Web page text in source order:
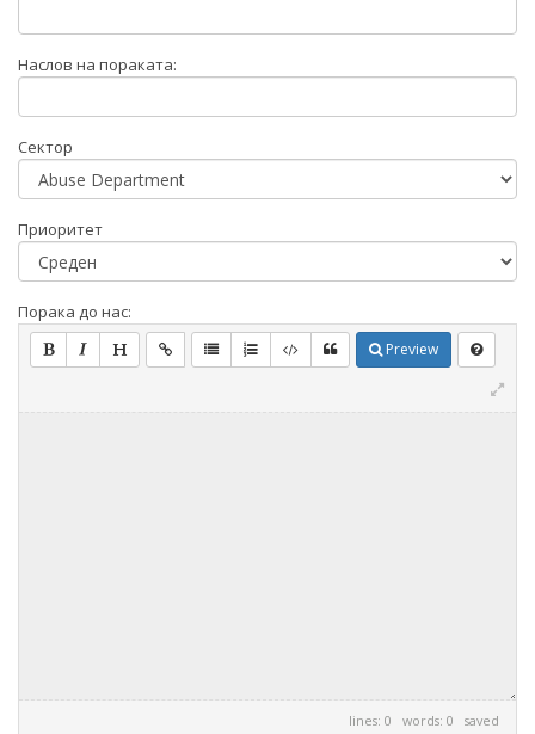
Наслов на пораката:
Сектор
Приоритет
Порака до нас:
Preview
lines: 0 words: 0 saved